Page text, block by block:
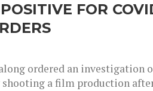
FOR
ordered an investigation
a film production